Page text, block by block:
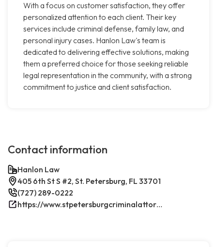
With a focus on customer satisfaction, they offer
personalized attention to each client. Their key
services include criminal defense, family law, and
personal injury cases. Hanlon Law's team is
dedicated to delivering effective solutions, making
them a preferred choice for those seeking reliable
legal representation in the community, with a strong
commitment to justice and client satisfaction.
Contact information
Hanlon Law
405 6th St S #2, St. Petersburg, FL 33701
(727) 289-0222
https://www.stpetersburgcriminalattorney.net/